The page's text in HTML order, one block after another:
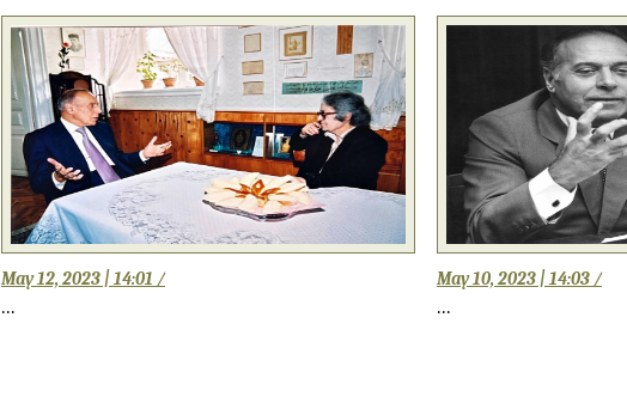
May 12, 2023 | 14:01 /
...
May 10, 2023 | 14:03 /
...